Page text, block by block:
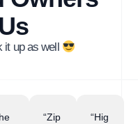
it up as well
“Zip
“Hig